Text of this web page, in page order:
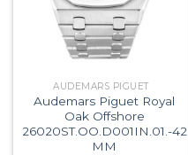
AUDEMARS PIGUET
Audemars Piguet Royal
Oak Offshore
26020ST.OO.D001IN.01.-42
MM